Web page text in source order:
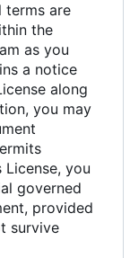
terms are
the
as you
a notice
along
you may
you
governed
provided
survive